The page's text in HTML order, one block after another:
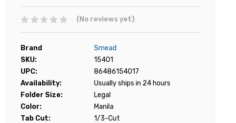
(No reviews yet)
Brand
Smead
SKU:
15401
UPC:
86486154017
Availability:
Usually ships in 24 hours
Folder Size:
Legal
Color:
Manila
Tab Cut:
1/3-Cut